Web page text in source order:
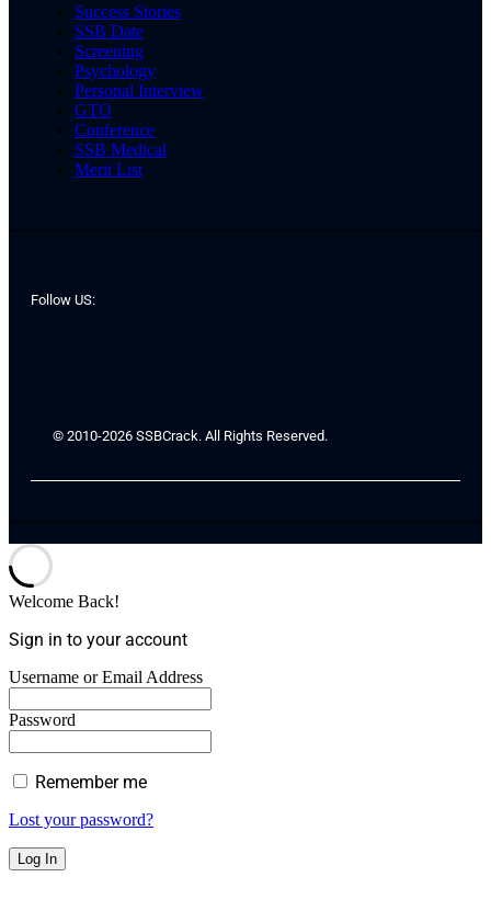
Success Stories
SSB Date
Screening
Psychology
Personal Interview
GTO
Conference
SSB Medical
Merit List
Follow US:
© 2010-2026 SSBCrack. All Rights Reserved.
Welcome Back!
Sign in to your account
Username or Email Address
Password
Remember me
Lost your password?